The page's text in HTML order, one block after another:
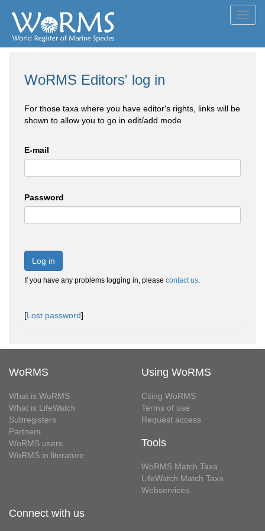
WoRMS Editors' log in
For those taxa where you have editor's rights, links will be
shown to allow you to go in edit/add mode
E-mail
Password
Log in
If you have any problems logging in, please contact us.
[Lost password]
WoRMS
What is WoRMS
What is LifeWatch
Subregisters
Partners
WoRMS users
WoRMS in literature
Using WoRMS
Citing WoRMS
Terms of use
Request access
Tools
WoRMS Match Taxa
LifeWatch Match Taxa
Webservices
Connect with us